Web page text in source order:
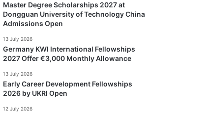
Master Degree Scholarships 2027 at
Dongguan University of Technology China
Admissions Open
13 July 2026
Germany KWI International Fellowships
2027 Offer €3,000 Monthly Allowance
13 July 2026
Early Career Development Fellowships
2026 by UKRI Open
12 July 2026